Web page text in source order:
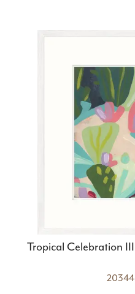
Tropical Celebration III
20344